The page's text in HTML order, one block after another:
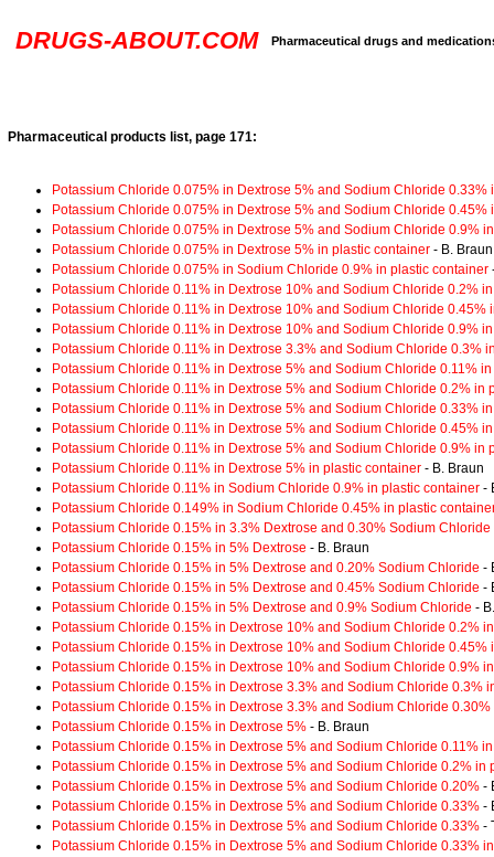
DRUGS-ABOUT.COM Pharmaceutical drugs and
Pharmaceutical products list, page 171:
Potassium Chloride 0.075% in Dextrose 5% and Sodium Chloride 0.33%
Potassium Chloride 0.075% in Dextrose 5% and Sodium Chloride 0.45%
Potassium Chloride 0.075% in Dextrose 5% and Sodium Chloride 0.9%
Potassium Chloride 0.075% in Dextrose 5% in plastic container - B. Braun
Potassium Chloride 0.075% in Sodium Chloride 0.9% in plastic container
Potassium Chloride 0.11% in Dextrose 10% and Sodium Chloride 0.2%
Potassium Chloride 0.11% in Dextrose 10% and Sodium Chloride 0.45%
Potassium Chloride 0.11% in Dextrose 10% and Sodium Chloride 0.9%
Potassium Chloride 0.11% in Dextrose 3.3% and Sodium Chloride 0.3%
Potassium Chloride 0.11% in Dextrose 5% and Sodium Chloride 0.11%
Potassium Chloride 0.11% in Dextrose 5% and Sodium Chloride 0.2% in
Potassium Chloride 0.11% in Dextrose 5% and Sodium Chloride 0.33%
Potassium Chloride 0.11% in Dextrose 5% and Sodium Chloride 0.45%
Potassium Chloride 0.11% in Dextrose 5% and Sodium Chloride 0.9% in
Potassium Chloride 0.11% in Dextrose 5% in plastic container - B. Braun
Potassium Chloride 0.11% in Sodium Chloride 0.9% in plastic container -
Potassium Chloride 0.149% in Sodium Chloride 0.45% in plastic
Potassium Chloride 0.15% in 3.3% Dextrose and 0.30% Sodium Chloride
Potassium Chloride 0.15% in 5% Dextrose - B. Braun
Potassium Chloride 0.15% in 5% Dextrose and 0.20% Sodium Chloride -
Potassium Chloride 0.15% in 5% Dextrose and 0.45% Sodium Chloride -
Potassium Chloride 0.15% in 5% Dextrose and 0.9% Sodium Chloride -
Potassium Chloride 0.15% in Dextrose 10% and Sodium Chloride 0.2%
Potassium Chloride 0.15% in Dextrose 10% and Sodium Chloride 0.45%
Potassium Chloride 0.15% in Dextrose 10% and Sodium Chloride 0.9%
Potassium Chloride 0.15% in Dextrose 3.3% and Sodium Chloride 0.3%
Potassium Chloride 0.15% in Dextrose 3.3% and Sodium Chloride 0.30%
Potassium Chloride 0.15% in Dextrose 5% - B. Braun
Potassium Chloride 0.15% in Dextrose 5% and Sodium Chloride 0.11%
Potassium Chloride 0.15% in Dextrose 5% and Sodium Chloride 0.2% in
Potassium Chloride 0.15% in Dextrose 5% and Sodium Chloride 0.20% -
Potassium Chloride 0.15% in Dextrose 5% and Sodium Chloride 0.33% -
Potassium Chloride 0.15% in Dextrose 5% and Sodium Chloride 0.33% -
Potassium Chloride 0.15% in Dextrose 5% and Sodium Chloride 0.33%